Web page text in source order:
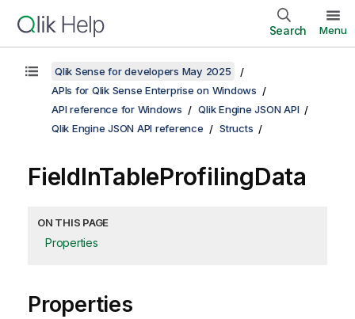
Search Menu
Qlik Sense for developers May 2025
APIs for Qlik Sense Enterprise on Windows
API reference for Windows
Qlik Engine JSON API
Qlik Engine JSON API reference
Structs
FieldInTableProfilingData
ON THIS PAGE
Properties
Properties